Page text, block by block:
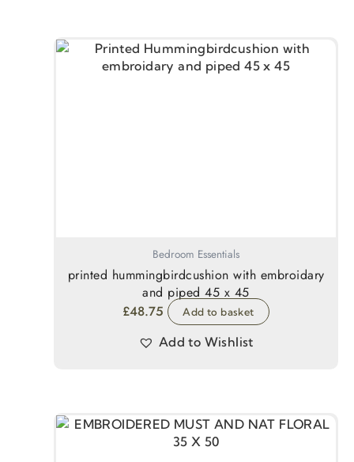
Bedroom Essentials
printed hummingbirdcushion with embroidary
and piped 45 x 45
£48.75 Add to basket
Add to Wishlist